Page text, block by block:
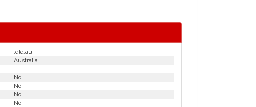
.qld.au
Australia
No
No
No
No